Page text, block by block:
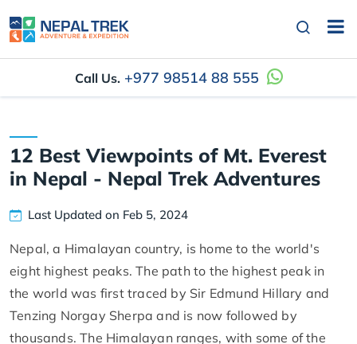
Call Us. +977 98514 88 555
12 Best Viewpoints of Mt. Everest
in Nepal - Nepal Trek Adventures
Last Updated on Feb 5, 2024
Nepal, a Himalayan country, is home to the world's
eight highest peaks. The path to the highest peak in
the world was first traced by Sir Edmund Hillary and
Tenzing Norgay Sherpa and is now followed by
thousands. The Himalayan ranges, with some of the